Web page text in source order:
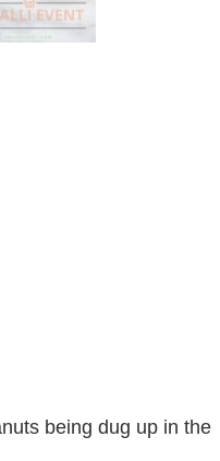
being dug up in the